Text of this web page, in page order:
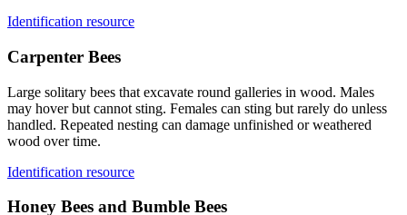
Identification resource
Carpenter Bees
Large solitary bees that excavate round galleries in wood. Males
may hover but cannot sting. Females can sting but rarely do unless
handled. Repeated nesting can damage unfinished or weathered
wood over time.
Identification resource
Honey Bees and Bumble Bees